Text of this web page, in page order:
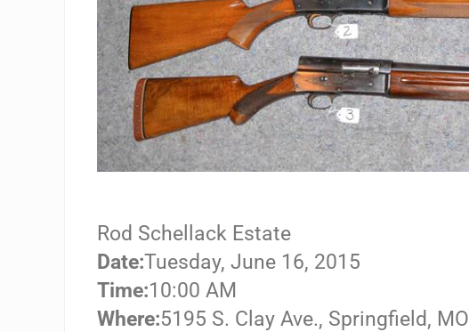
Rod Schellack Estate
Date:Tuesday, June 16, 2015
Time:10:00 AM
Where:5195 S. Clay Ave., Springfield, MO